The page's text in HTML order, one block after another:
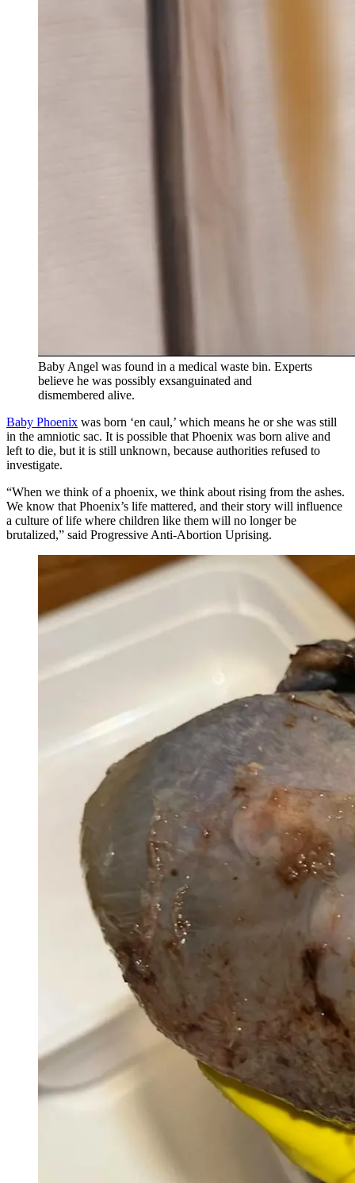
Baby Angel was found in a medical waste bin. Experts
believe he was possibly exsanguinated and
dismembered alive.
Baby Phoenix was born ‘en caul,’ which means he or she was still
in the amniotic sac. It is possible that Phoenix was born alive and
left to die, but it is still unknown, because authorities refused to
investigate.
“When we think of a phoenix, we think about rising from the ashes.
We know that Phoenix’s life mattered, and their story will influence
a culture of life where children like them will no longer be
brutalized,” said Progressive Anti-Abortion Uprising.